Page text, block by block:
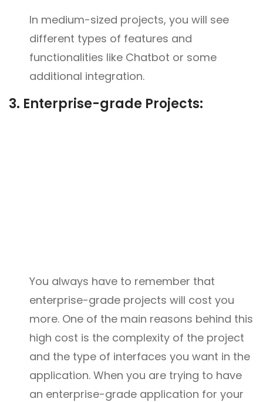
In medium-sized projects, you will see
different types of features and
functionalities like Chatbot or some
additional integration.
3. Enterprise-grade Projects:
You always have to remember that
enterprise-grade projects will cost you
more. One of the main reasons behind this
high cost is the complexity of the project
and the type of interfaces you want in the
application. When you are trying to have
an enterprise-grade application for your